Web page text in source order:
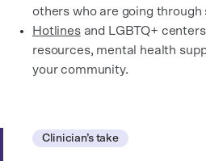
others who are going through
Hotlinesand LGBTQ+
resources, mental health
your community.
Clinician’s take